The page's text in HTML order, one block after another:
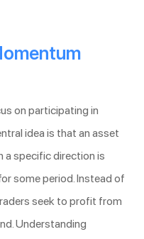
on participating in
idea is that an asset
a specific direction is
some period. Instead of
seek to profit from
Understanding